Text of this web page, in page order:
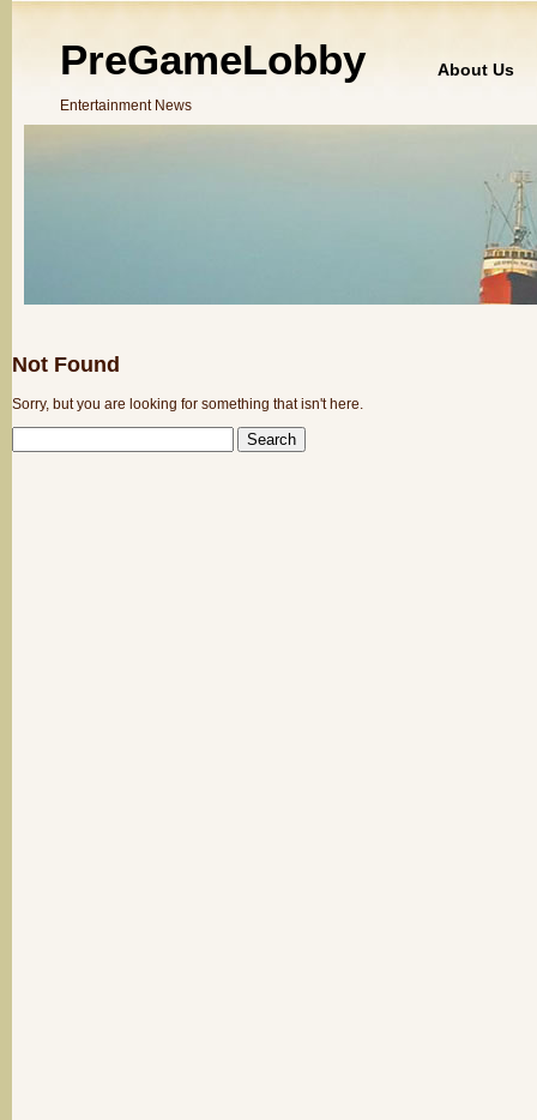
PreGameLobby
Entertainment News
About Us
Not Found
Sorry, but you are looking for something that isn't here.